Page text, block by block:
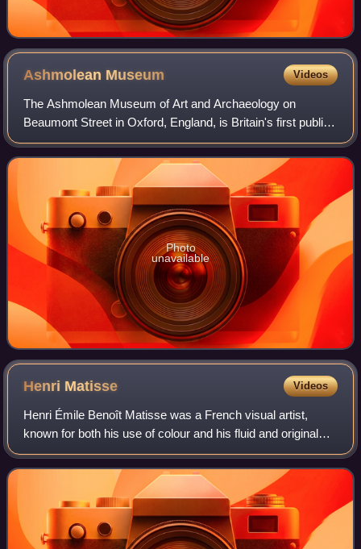
Ashmolean Museum Videos
The Ashmolean Museum of Art and Archaeology on
Beaumont Street in Oxford, England, is Britain's first public
museum. Its first building was erected in 1678–1683 to
house the cabinet of curiosities tha
Photo
unavailable
Henri Matisse Videos
Henri Émile Benoît Matisse was a French visual artist,
known for both his use of colour and his fluid and original
draughtsmanship. He was a draughtsman, printmaker, and
sculptor, but is known primari